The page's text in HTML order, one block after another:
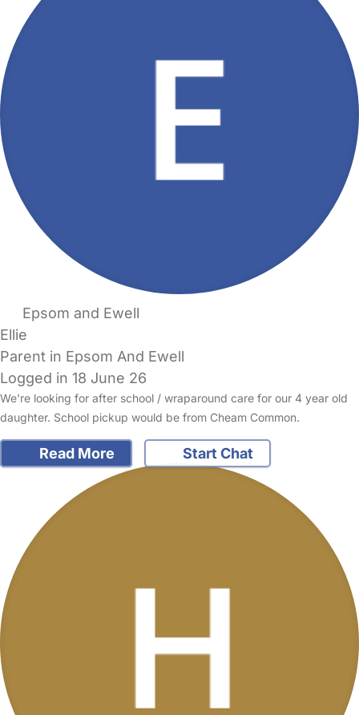
Epsom and Ewell
Ellie
Parent in Epsom And Ewell
Logged in 18 June 26
We're looking for after school / wraparound care for our 4 year old
daughter. School pickup would be from Cheam Common.
Read More Start Chat